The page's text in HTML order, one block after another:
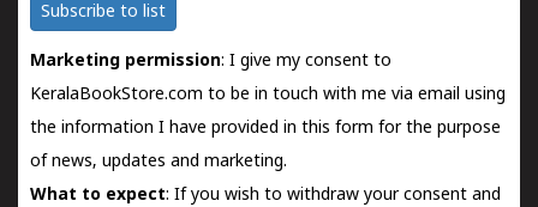
Subscribe to list
Marketing permission: I give my consent to
KeralaBookStore.com to be in touch with me via email using
the information I have provided in this form for the purpose
of news, updates and marketing.
What to expect: If you wish to withdraw your consent and